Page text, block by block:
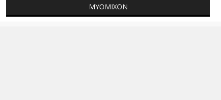
MYOMIXON